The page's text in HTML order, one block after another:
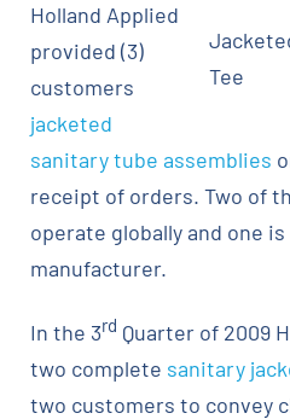
Tee
Holland Applied
provided (3)
customers
jacketed
sanitary tube assemblies
receipt of orders. Two of
operate globally and one
manufacturer.
In the 3rd Quarter of 2009
two complete sanitary
two customers to convey